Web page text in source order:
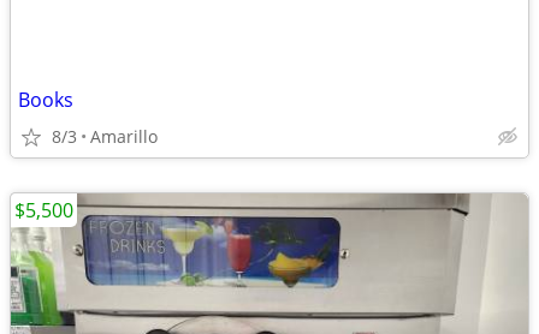
Books
8/3 Amarillo
$5,500